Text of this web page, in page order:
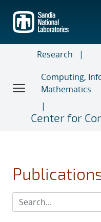
main
content
Research
Computing,
Mathematics
Center for